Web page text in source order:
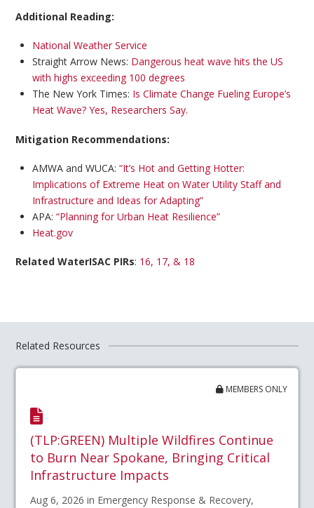
Additional Reading:
National Weather Service
Straight Arrow News: Dangerous heat wave hits the US
with highs exceeding 100 degrees
The New York Times: Is Climate Change Fueling Europe’s
Heat Wave? Yes, Researchers Say.
Mitigation Recommendations:
AMWA and WUCA: “It’s Hot and Getting Hotter:
Implications of Extreme Heat on Water Utility Staff and
Infrastructure and Ideas for Adapting”
APA: “Planning for Urban Heat Resilience”
Heat.gov
Related WaterISAC PIRs: 16, 17, & 18
Related Resources
MEMBERS ONLY
(TLP:GREEN) Multiple Wildfires Continue
to Burn Near Spokane, Bringing Critical
Infrastructure Impacts
Aug 6, 2026 in Emergency Response & Recovery,